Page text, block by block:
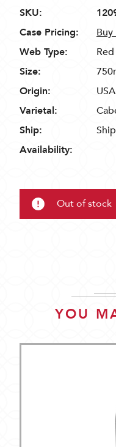
SKU:
Case Pricing:
Web Type:
Size:
Origin:
USA
Varietal:
Ship:
Ship
Availability:
Out of stock
YOU